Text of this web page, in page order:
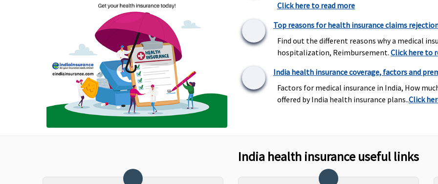
Dental Treatment
Covered Covered
Dental
due to
Bariatric Surgery
Click here to read more
Top reasons for health insurance claims
Find out the different reasons why a medical
hospitalization, Reimbursement. Click here to
India health insurance coverage, factors and
Factors for medical insurance in India, How
offered by India health insurance plans..Click
India health insurance useful links